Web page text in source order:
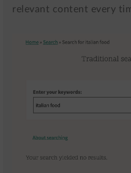
relevant content every